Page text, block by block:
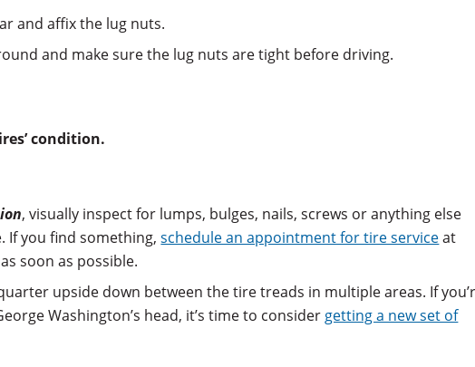
and affix the lug nuts.
and make sure the lug nuts are tight before driving.
condition.
, visually inspect for lumps, bulges, nails, screws or anything else
If you find something,schedule an appointment for tire serviceat
soon as possible.
upside down between the tire treads in multiple areas. If
Washington’s head, it’s time to consider getting a new set of